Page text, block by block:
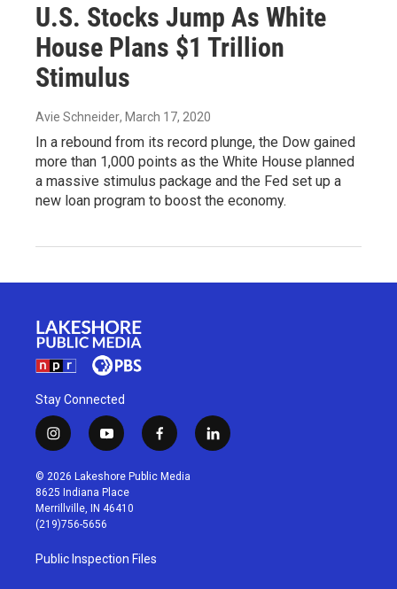
U.S. Stocks Jump As White
House Plans $1 Trillion
Stimulus
Avie Schneider, March 17, 2020
In a rebound from its record plunge, the Dow gained
more than 1,000 points as the White House planned
a massive stimulus package and the Fed set up a
new loan program to boost the economy.
Stay Connected
i
n
s
t
a
g
r
a
m
y
o
u
t
u
b
f
a
c
l
i
© 2026 Lakeshore Public Media
8625 Indiana Place
Merrillville, IN 46410
(219)756-5656
Public Inspection Files